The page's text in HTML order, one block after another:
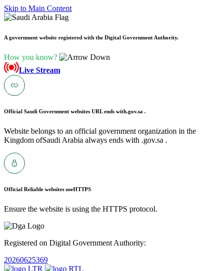
Skip to Main Content
A government website registered with the Digital Government Authority.
How you know?
Live Stream
Official Saudi Government websites URL ends with.gov.sa .
Website belongs to an official government organization in the
Kingdom ofSaudi Arabia always ends with .gov.sa .
Official Reliable websites useHTTPS
Ensure the website is using the HTTPS protocol.
Registered on Digital Government Authority:
20260625369